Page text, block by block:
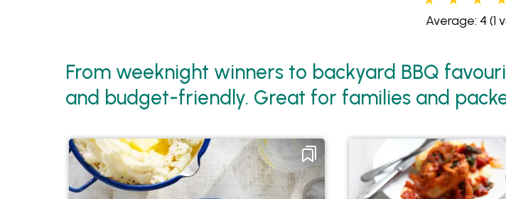
Average: 4 (1
From weeknight winners to backyard BBQ
and budget-friendly. Great for families and